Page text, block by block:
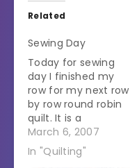
Related
Sewing Day
Today for sewing
day I finished my
row for my next row
by row round robin
quilt. It is a
Christmas theme
and I made the row
of Christmas trees.
March 6, 2007
In "Quilting"